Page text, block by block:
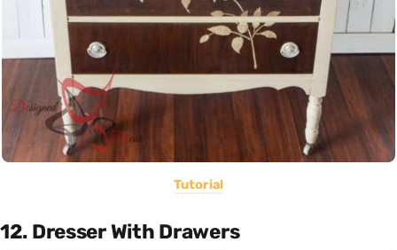
Tutorial
12. Dresser With Drawers